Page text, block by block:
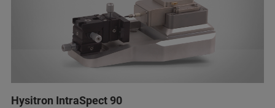
Hysitron IntraSpect 90